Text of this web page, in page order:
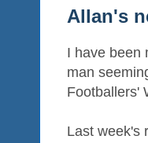
Allan's
I have been
man
Footballers'
Last week's